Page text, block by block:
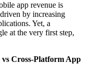
app revenue is
by increasing
Yet, a
at the very first step,
vs Cross-Platform App